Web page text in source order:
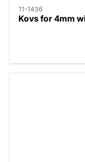
11-1436
Kovs for 4mm